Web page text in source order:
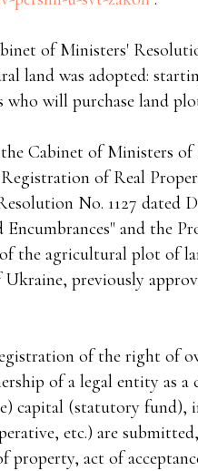
of Ministers'
land was adopted:
who will purchase land
Cabinet of Ministers
of Real
No. 1127 dated
and the
the agricultural plot of
previously
of the right of
of a legal entity as
capital (statutory fund),
etc.) are
property, act of